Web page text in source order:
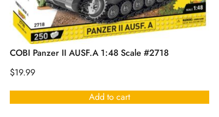
COBI Panzer II AUSF.A 1:48 Scale #2718
$19.99
Add to cart